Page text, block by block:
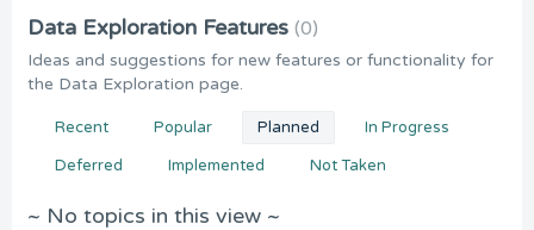
Data Exploration Features 0
Ideas and suggestions for new features or functionality for
the Data Exploration page.
Recent Popular Planned
In Progress
Deferred
Implemented Not Taken
~ No topics in this view ~